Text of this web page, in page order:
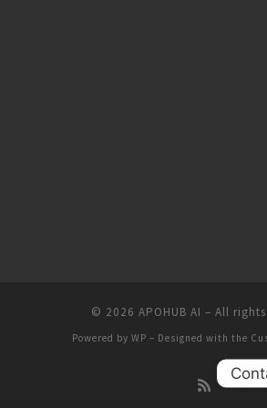
© 2026 APOHUB AI – All
Powered by WP – Designed with the